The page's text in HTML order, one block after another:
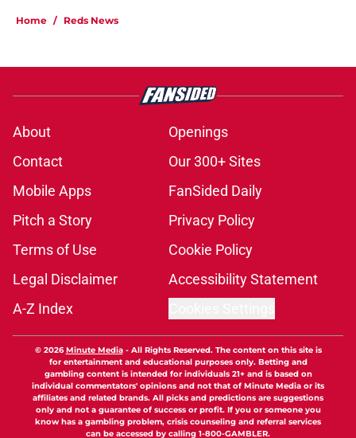
Home / Reds News
About
Openings
Contact
Our 300+ Sites
Mobile Apps
FanSided Daily
Pitch a Story
Privacy Policy
Terms of Use
Cookie Policy
Legal Disclaimer
Accessibility Statement
A-Z Index
© 2026Minute Media- All Rights Reserved. The content on this site is
for entertainment and educational purposes only. Betting and
gambling content is intended for individuals 21+ and is based on
individual commentators' opinions and not that of Minute Media or its
affiliates and related brands. All picks and predictions are suggestions
only and not a guarantee of success or profit. If you or someone you
know has a gambling problem, crisis counseling and referral services
can be accessed by calling 1-800-GAMBLER.